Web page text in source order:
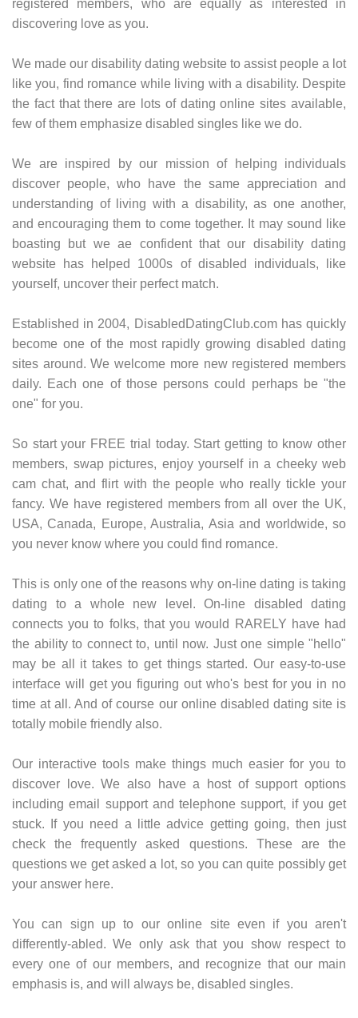
registered members, who are equally as interested in
discovering love as you.
We made our disability dating website to assist people a lot
like you, find romance while living with a disability. Despite
the fact that there are lots of dating online sites available,
few of them emphasize disabled singles like we do.
We are inspired by our mission of helping individuals
discover people, who have the same appreciation and
understanding of living with a disability, as one another,
and encouraging them to come together. It may sound like
boasting but we ae confident that our disability dating
website has helped 1000s of disabled individuals, like
yourself, uncover their perfect match.
Established in 2004, DisabledDatingClub.com has quickly
become one of the most rapidly growing disabled dating
sites around. We welcome more new registered members
daily. Each one of those persons could perhaps be "the
one" for you.
So start your FREE trial today. Start getting to know other
members, swap pictures, enjoy yourself in a cheeky web
cam chat, and flirt with the people who really tickle your
fancy. We have registered members from all over the UK,
USA, Canada, Europe, Australia, Asia and worldwide, so
you never know where you could find romance.
This is only one of the reasons why on-line dating is taking
dating to a whole new level. On-line disabled dating
connects you to folks, that you would RARELY have had
the ability to connect to, until now. Just one simple "hello"
may be all it takes to get things started. Our easy-to-use
interface will get you figuring out who's best for you in no
time at all. And of course our online disabled dating site is
totally mobile friendly also.
Our interactive tools make things much easier for you to
discover love. We also have a host of support options
including email support and telephone support, if you get
stuck. If you need a little advice getting going, then just
check the frequently asked questions. These are the
questions we get asked a lot, so you can quite possibly get
your answer here.
You can sign up to our online site even if you aren't
differently-abled. We only ask that you show respect to
every one of our members, and recognize that our main
emphasis is, and will always be, disabled singles.